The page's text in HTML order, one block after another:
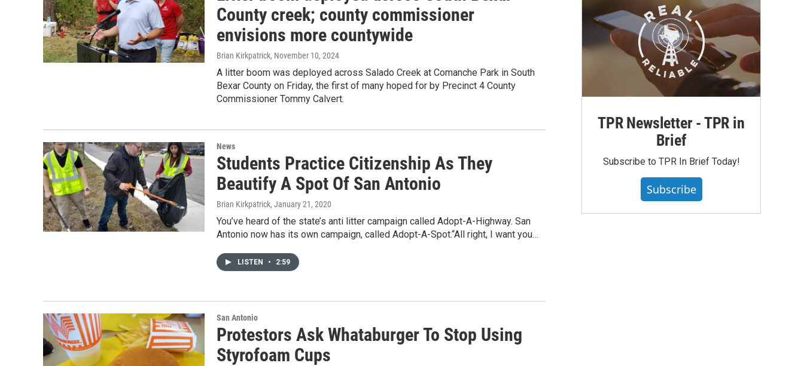
County creek; county commissioner
envisions more countywide
Brian Kirkpatrick, November 10, 2024
A litter boom was deployed across Salado Creek at Comanche Park in South
Bexar County on Friday, the first of many hoped for by Precinct 4 County
Commissioner Tommy Calvert.
News
Students Practice Citizenship As They
Beautify A Spot Of San Antonio
Brian Kirkpatrick, January 21, 2020
You’ve heard of the state’s anti litter campaign called Adopt-A-Highway. San
Antonio now has its own campaign, called Adopt-A-Spot.“All right, I want you…
LISTEN • 2:59
San Antonio
Protestors Ask Whataburger To Stop Using
Styrofoam Cups
TPR Newsletter - TPR in
Brief
Subscribe to TPR In Brief Today!
Subscribe